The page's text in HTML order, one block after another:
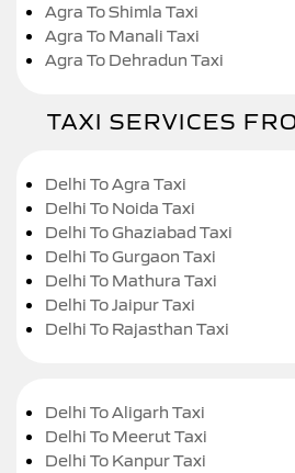
Agra To Shimla Taxi
Agra To Manali Taxi
Agra To Dehradun Taxi
TAXI SERVICES
Delhi To Agra Taxi
Delhi To Noida Taxi
Delhi To Ghaziabad Taxi
Delhi To Gurgaon Taxi
Delhi To Mathura Taxi
Delhi To Jaipur Taxi
Delhi To Rajasthan Taxi
Delhi To Aligarh Taxi
Delhi To Meerut Taxi
Delhi To Kanpur Taxi